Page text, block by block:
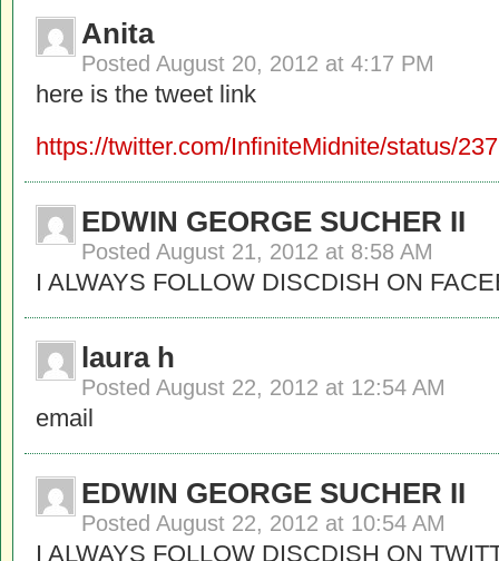
Anita
Posted August 20, 2012 at 4:17 PM
here is the tweet link
https://twitter.com/InfiniteMidnite/status/
EDWIN GEORGE SUCHER II
Posted August 21, 2012 at 8:58 AM
I ALWAYS FOLLOW DISCDISH ON
laura h
Posted August 22, 2012 at 12:54 AM
email
EDWIN GEORGE SUCHER II
Posted August 22, 2012 at 10:54 AM
I ALWAYS FOLLOW DISCDISH ON